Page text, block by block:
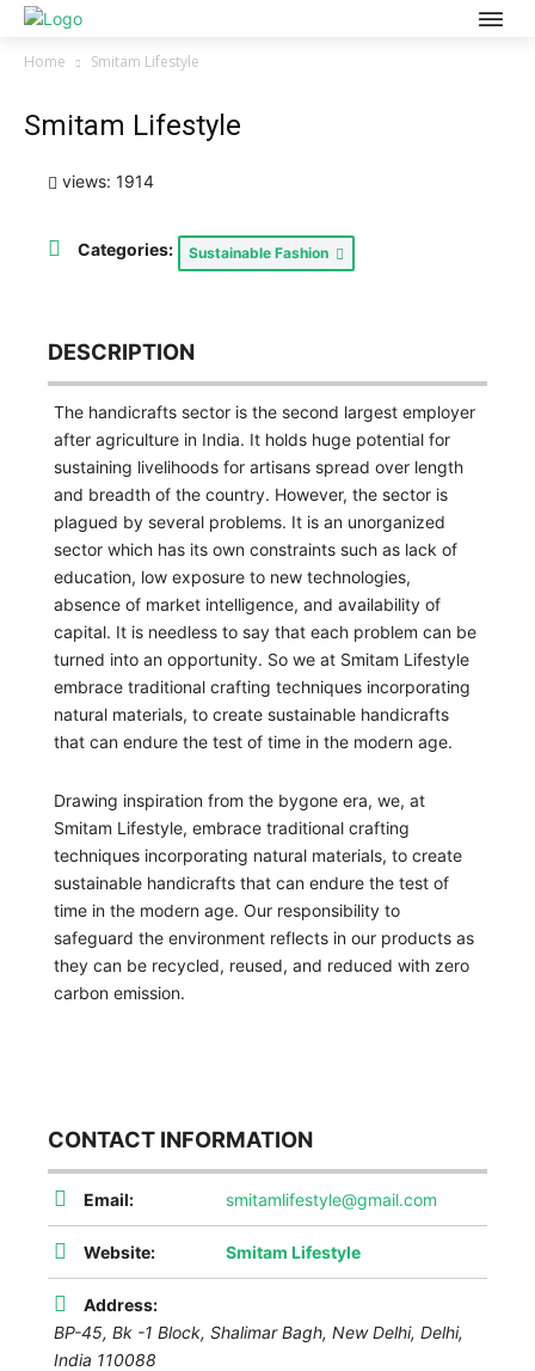
Home Smitam Lifestyle
Smitam Lifestyle
views: 1914
Categories: Sustainable Fashion
DESCRIPTION
The handicrafts sector is the second largest employer
after agriculture in India. It holds huge potential for
sustaining livelihoods for artisans spread over length
and breadth of the country. However, the sector is
plagued by several problems. It is an unorganized
sector which has its own constraints such as lack of
education, low exposure to new technologies,
absence of market intelligence, and availability of
capital. It is needless to say that each problem can be
turned into an opportunity. So we at Smitam Lifestyle
embrace traditional crafting techniques incorporating
natural materials, to create sustainable handicrafts
that can endure the test of time in the modern age.
Drawing inspiration from the bygone era, we, at
Smitam Lifestyle, embrace traditional crafting
techniques incorporating natural materials, to create
sustainable handicrafts that can endure the test of
time in the modern age. Our responsibility to
safeguard the environment reflects in our products as
they can be recycled, reused, and reduced with zero
carbon emission.
CONTACT INFORMATION
Email: smitamlifestyle@gmail.com
Website: Smitam Lifestyle
Address:
BP-45, Bk -1 Block, Shalimar Bagh, New Delhi, Delhi,
India 110088